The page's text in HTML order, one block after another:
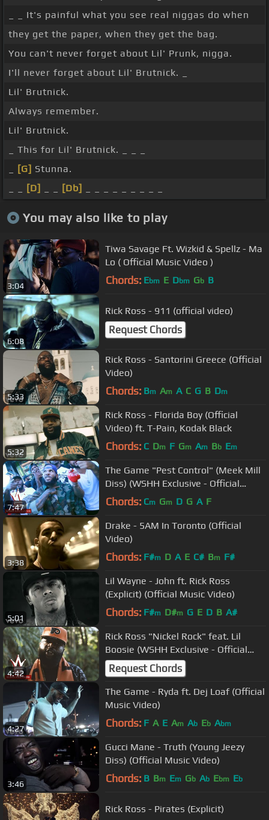
_ _ It's painful what you see real niggas do when
they get the paper, when they get the bag.
You can't never forget about Lil' Prunk, nigga.
I'll never forget about Lil' Brutnick. _
Lil' Brutnick.
Always remember.
Lil' Brutnick.
_ This for Lil' Brutnick. _ _ _
[G] Stunna.
[D] [Db]
You may also like to play
3:04
Tiwa Savage Ft. Wizkid & Spellz - Ma
Lo ( Official Music Video )
Chords: Ebm E Dbm Gb B
6:08
Rick Ross - 911 (official video)
Request Chords
5:33
Rick Ross - Santorini Greece (Official
Video)
Chords: Bm Am A C G B Dm
5:32
Rick Ross - Florida Boy (Official
Video) ft. T-Pain, Kodak Black
Chords: C Dm F Gm Am Bb Em
7:47
The Game "Pest Control" (Meek Mill
Diss) (WSHH Exclusive - Official
Music Video)
Chords: Cm Gm D G A F
3:38
Drake - 5AM In Toronto (Official
Video)
Chords: F#m D A E C# Bm F#
5:01
Lil Wayne - John ft. Rick Ross
(Explicit) (Official Music Video)
Chords: F#m D#m G E D B A#
4:42
Rick Ross "Nickel Rock" feat. Lil
Boosie (WSHH Exclusive - Official
Music Video)
Request Chords
4:27
The Game - Ryda ft. Dej Loaf (Official
Music Video)
Chords: F A E Am Ab Eb Abm
3:46
Gucci Mane - Truth (Young Jeezy
Diss) (Official Music Video)
Chords: B Bm Em Gb Ab Ebm Eb
Rick Ross - Pirates (Explicit)